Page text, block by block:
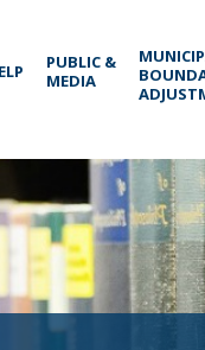
PUBLIC &
MEDIA